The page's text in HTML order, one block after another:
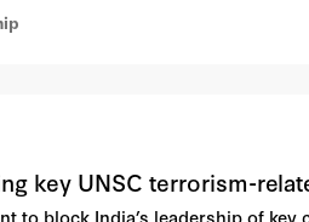
key UNSC terrorism-
to block India’s leadership of